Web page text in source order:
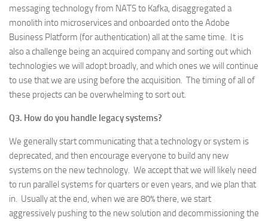
messaging technology from NATS to Kafka, disaggregated a
monolith into microservices and onboarded onto the Adobe
Business Platform (for authentication) all at the same time. It is
also a challenge being an acquired company and sorting out which
technologies we will adopt broadly, and which ones we will continue
to use that we are using before the acquisition. The timing of all of
these projects can be overwhelming to sort out.
Q3. How do you handle legacy systems?
We generally start communicating that a technology or system is
deprecated, and then encourage everyone to build any new
systems on the new technology. We accept that we will likely need
to run parallel systems for quarters or even years, and we plan that
in. Usually at the end, when we are 80% there, we start
aggressively pushing to the new solution and decommissioning the